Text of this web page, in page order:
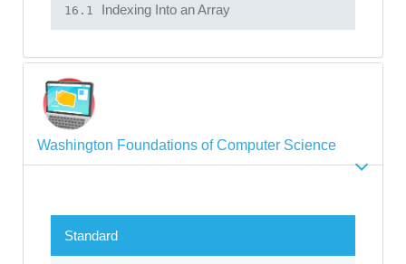
16.1 Indexing Into an Array
Washington Foundations of Computer Science
Standard